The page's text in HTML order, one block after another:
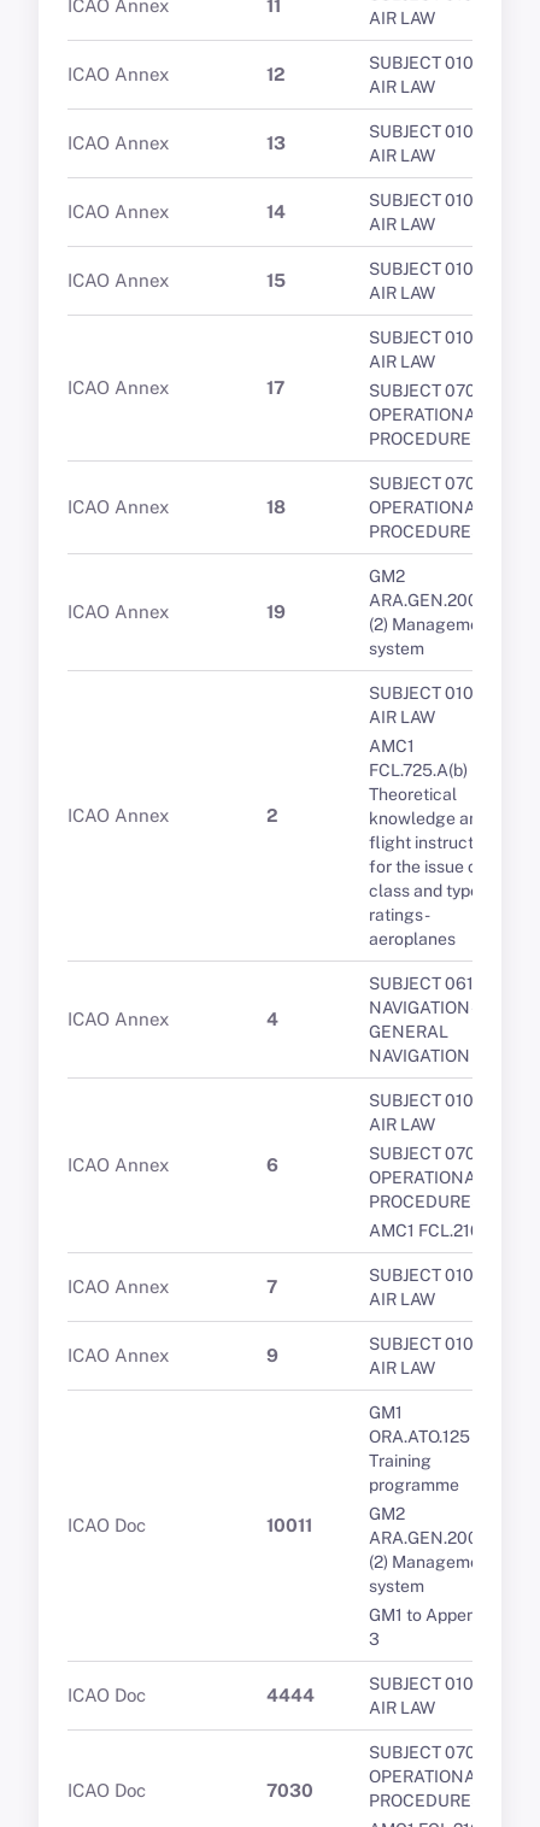
ICAO Annex 11
AIR LAW
ICAO Annex 12
SUBJECT 010 -
AIR LAW
ICAO Annex 13
SUBJECT 010 -
AIR LAW
ICAO Annex 14
SUBJECT 010 -
AIR LAW
ICAO Annex 15
SUBJECT 010 -
AIR LAW
ICAO Annex 17
SUBJECT 010 -
AIR LAW
SUBJECT 070 -
OPERATIONAL
PROCEDURES
ICAO Annex 18
SUBJECT 070 -
OPERATIONAL
PROCEDURES
ICAO Annex 19
GM2
ARA.GEN.200(a)
(2) Management
system
ICAO Annex 2
SUBJECT 010 -
AIR LAW
AMC1
FCL.725.A(b)
Theoretical
knowledge and
flight instruction
for the issue of
class and type
ratings -
aeroplanes
ICAO Annex 4
SUBJECT 061 -
NAVIGATION -
GENERAL
NAVIGATION
ICAO Annex 6
SUBJECT 010 -
AIR LAW
SUBJECT 070 -
OPERATIONAL
PROCEDURES
AMC1 FCL.210
ICAO Annex 7
SUBJECT 010 -
AIR LAW
ICAO Annex 9
SUBJECT 010 -
AIR LAW
ICAO Doc 10011
GM1
ORA.ATO.125
Training
programme
GM2
ARA.GEN.200(a)
(2) Management
system
GM1 to Appendix
3
ICAO Doc 4444
SUBJECT 010 -
AIR LAW
ICAO Doc 7030
SUBJECT 070 -
OPERATIONAL
PROCEDURES